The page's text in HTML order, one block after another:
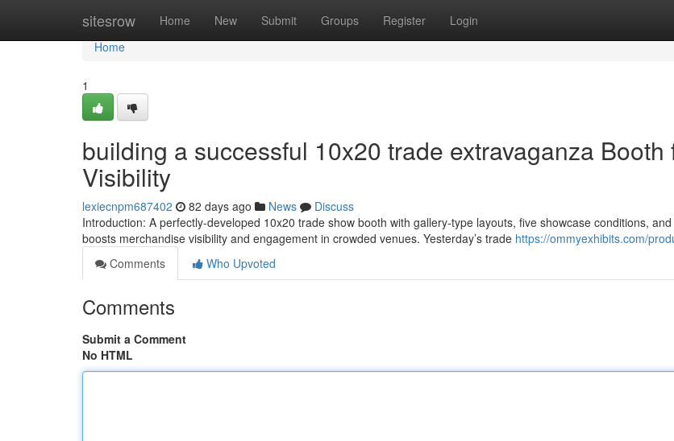
sitesrow Home New Submit Groups Register Login
Home
Home
1
building a successful 10x20 trade extravaganza Booth
Visibility
lexiecnpm687402 82 days ago News
Discuss
Introduction: A perfectly-developed 10x20 trade show booth with gallery-type layouts, five showcase conditions,
boosts merchandise visibility and engagement in crowded venues. Yesterday’s trade https://ommyexhibits.com/
Comments
Who Upvoted
Comments
Submit a Comment
No HTML